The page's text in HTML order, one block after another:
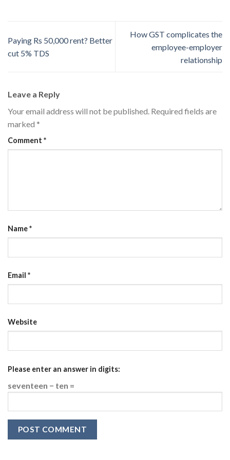
Paying Rs 50,000 rent? Better
cut 5% TDS
How GST complicates the
employee-­employer
relationship
Leave a Reply
Your email address will not be published. Required fields are
marked *
Comment *
Name*
Email *
Website
Please enter an answer in digits:
seventeen − ten =